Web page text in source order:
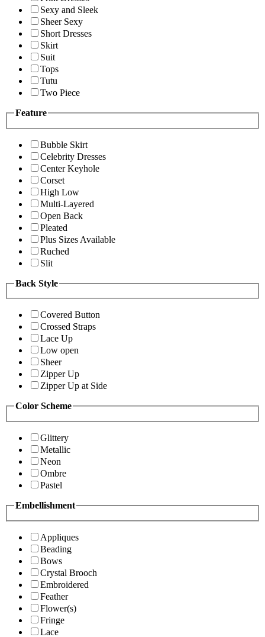
Sexy and Sleek
Sheer Sexy
Short Dresses
Skirt
Suit
Tops
Tutu
Two Piece
Feature
Bubble Skirt
Celebrity Dresses
Center Keyhole
Corset
High Low
Multi-Layered
Open Back
Pleated
Plus Sizes Available
Ruched
Slit
Back Style
Covered Button
Crossed Straps
Lace Up
Low open
Sheer
Zipper Up
Zipper Up at Side
Color Scheme
Glittery
Metallic
Neon
Ombre
Pastel
Embellishment
Appliques
Beading
Bows
Crystal Brooch
Embroidered
Feather
Flower(s)
Fringe
Lace